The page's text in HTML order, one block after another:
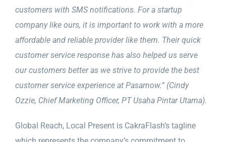
customers with SMS notifications. For a startup
company like ours, it is important to work with a more
affordable and reliable provider like them. Their quick
customer service response has also helped us serve
our customers better as we strive to provide the best
customer service experience at Pasarnow.” (Cindy
Ozzie, Chief Marketing Officer, PT Usaha Pintar Utama).
Global Reach, Local Present is CakraFlash’s tagline